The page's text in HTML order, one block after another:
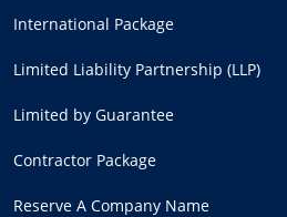
International Package
Limited Liability Partnership (LLP)
Limited by Guarantee
Contractor Package
Reserve A Company Name